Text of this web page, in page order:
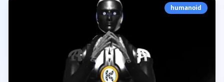
humanoid